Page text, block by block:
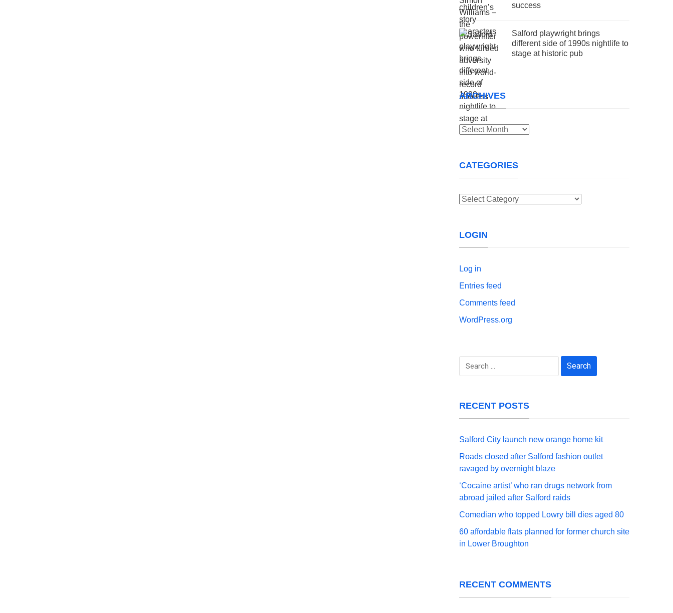
success
Salford playwright brings
different side of 1990s nightlife to
stage at historic pub
ARCHIVES
Archives
CATEGORIES
Categories
LOGIN
Log in
Entries feed
Comments feed
WordPress.org
Search
RECENT POSTS
Salford City launch new orange home kit
Roads closed after Salford fashion outlet
ravaged by overnight blaze
‘Cocaine artist’ who ran drugs network from
abroad jailed after Salford raids
Comedian who topped Lowry bill dies aged 80
60 affordable flats planned for former church site
in Lower Broughton
RECENT COMMENTS